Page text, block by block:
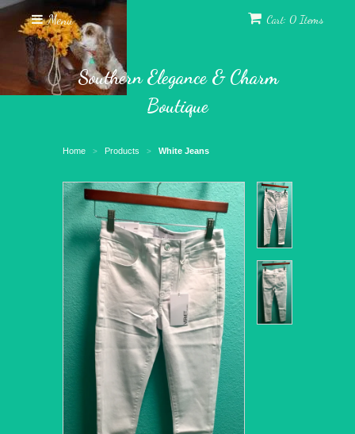
Menu Cart: 0 Items
Southern Elegance & Charm
Boutique
Home > Products > White Jeans